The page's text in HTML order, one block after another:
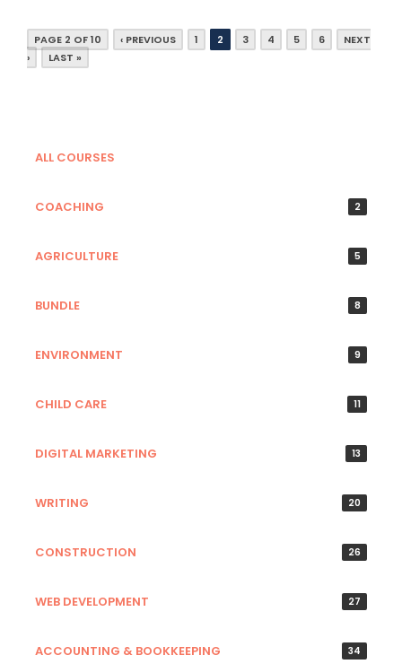
PAGE 2 OF 10 ‹ PREVIOUS 1 2 3 4 5 6
NEXT
›
LAST »
ALL COURSES
COACHING 2
AGRICULTURE 5
BUNDLE 8
ENVIRONMENT 9
CHILD CARE 11
DIGITAL MARKETING 13
WRITING 20
CONSTRUCTION 26
WEB DEVELOPMENT 27
ACCOUNTING & BOOKKEEPING 34